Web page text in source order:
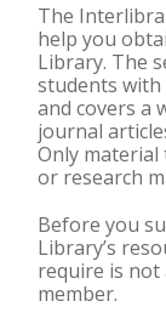
The
help you
Library. The
students with
and covers a
journal
Only material
or research
Before you
Library’s
require is not
member.